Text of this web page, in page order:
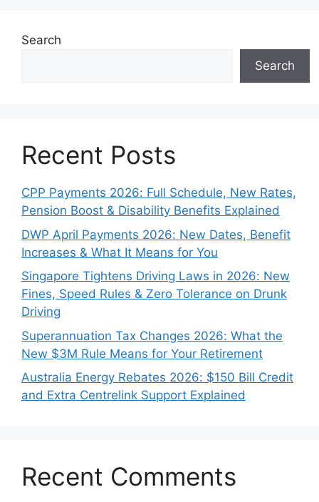
Search
Search
Recent Posts
CPP Payments 2026: Full Schedule, New Rates,
Pension Boost & Disability Benefits Explained
DWP April Payments 2026: New Dates, Benefit
Increases & What It Means for You
Singapore Tightens Driving Laws in 2026: New
Fines, Speed Rules & Zero Tolerance on Drunk
Driving
Superannuation Tax Changes 2026: What the
New $3M Rule Means for Your Retirement
Australia Energy Rebates 2026: $150 Bill Credit
and Extra Centrelink Support Explained
Recent Comments